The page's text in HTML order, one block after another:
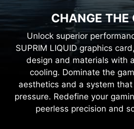
CHANGE THE
Unlock superior
SUPRIM LIQUID graphics
design and materials with
cooling. Dominate the
aesthetics and a system
pressure. Redefine your
peerless precision and